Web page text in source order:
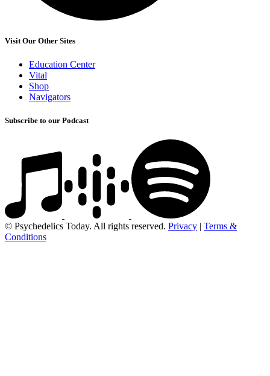
Visit Our Other Sites
Education Center
Vital
Shop
Navigators
Subscribe to our Podcast
© Psychedelics Today. All rights reserved. Privacy | Terms &
Conditions